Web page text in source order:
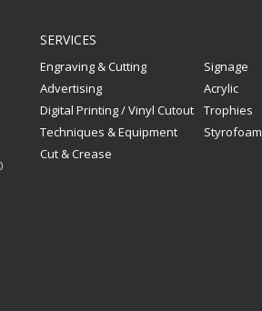
SERVICES
Engraving & Cutting
Signage
Advertising
Acrylic
Digital Printing / Vinyl Cutout
Trophies
Techniques & Equipment
Styrofoam
Cut & Crease